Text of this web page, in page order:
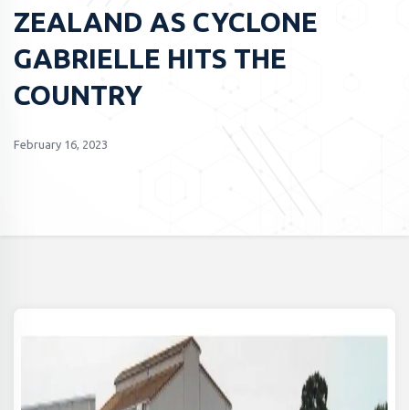
ZEALAND AS CYCLONE
GABRIELLE HITS THE
COUNTRY
February 16, 2023